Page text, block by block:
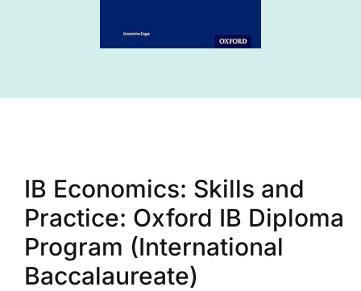
IB Economics: Skills and
Practice: Oxford IB Diploma
Program (International
Baccalaureate)